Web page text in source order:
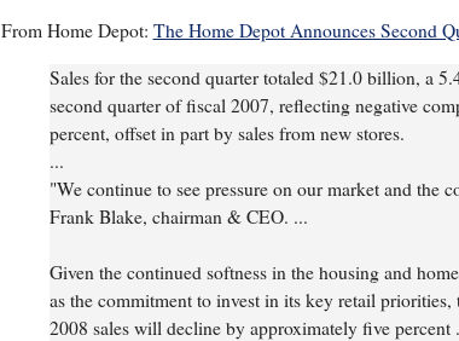
From Home Depot: The Home Depot Announces Second
Sales for the second quarter totaled $21.0 billion, a
second quarter of fiscal 2007, reflecting negative
percent, offset in part by sales from new stores.
...
"We continue to see pressure on our market and the
Frank Blake, chairman & CEO. ...
Given the continued softness in the housing and
as the commitment to invest in its key retail priorities,
2008 sales will decline by approximately five